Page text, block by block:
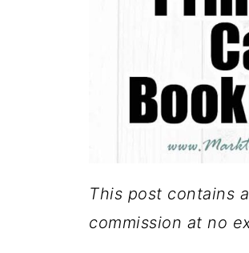
This post contains
commission at no